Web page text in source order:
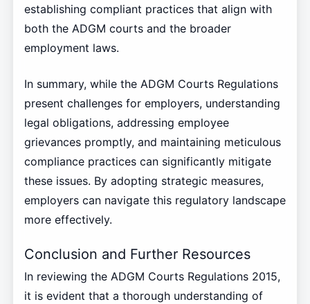
establishing compliant practices that align with
both the ADGM courts and the broader
employment laws.
In summary, while the ADGM Courts Regulations
present challenges for employers, understanding
legal obligations, addressing employee
grievances promptly, and maintaining meticulous
compliance practices can significantly mitigate
these issues. By adopting strategic measures,
employers can navigate this regulatory landscape
more effectively.
Conclusion and Further Resources
In reviewing the ADGM Courts Regulations 2015,
it is evident that a thorough understanding of